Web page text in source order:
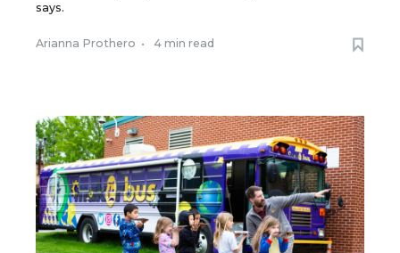
says.
Arianna Prothero • 4 min read